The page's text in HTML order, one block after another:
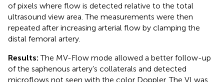
of pixels where flow is detected relative to the total
ultrasound view area. The measurements were then
repeated after increasing arterial flow by clamping the
distal femoral artery.
Results: The MV-Flow mode allowed a better follow-up
of the saphenous artery’s collaterals and detected
microflows not seen with the color Doppler. The VI was